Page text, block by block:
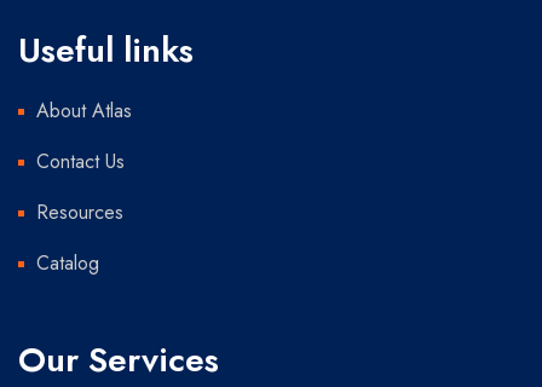
Useful links
About Atlas
Contact Us
Resources
Catalog
Our Services